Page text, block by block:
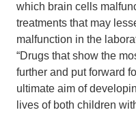
which brain cells
treatments that may
malfunction in the
“Drugs that show the
further and put forward
ultimate aim of
lives of both children